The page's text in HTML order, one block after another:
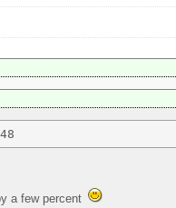
a few percent